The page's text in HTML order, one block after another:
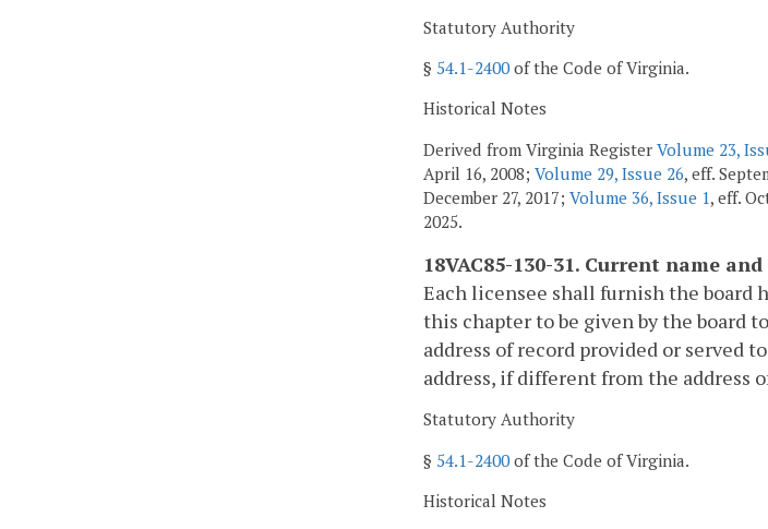
Statutory Authority
§ 54.1-2400of the Code of Virginia.
Historical Notes
Derived from Virginia Register Volume 23,
April 16, 2008; Volume 29, Issue 26, eff.
December 27, 2017; Volume 36, Issue 1, eff.
2025.
18VAC85-130-31. Current name
Each licensee shall furnish the board
this chapter to be given by the board
address of record provided or served
address, if different from the address
Statutory Authority
§ 54.1-2400of the Code of Virginia.
Historical Notes